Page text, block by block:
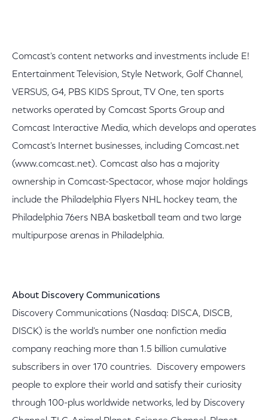
Comcast's content networks and investments include E!
Entertainment Television, Style Network, Golf Channel,
VERSUS, G4, PBS KIDS Sprout, TV One, ten sports
networks operated by Comcast Sports Group and
Comcast Interactive Media, which develops and operates
Comcast's Internet businesses, including Comcast.net
(www.comcast.net). Comcast also has a majority
ownership in Comcast-Spectacor, whose major holdings
include the Philadelphia Flyers NHL hockey team, the
Philadelphia 76ers NBA basketball team and two large
multipurpose arenas in Philadelphia.
About Discovery Communications
Discovery Communications (Nasdaq: DISCA, DISCB,
DISCK) is the world's number one nonfiction media
company reaching more than 1.5 billion cumulative
subscribers in over 170 countries. Discovery empowers
people to explore their world and satisfy their curiosity
through 100-plus worldwide networks, led by Discovery